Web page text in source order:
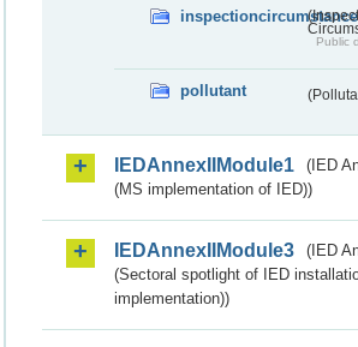
Public
pollutant
IEDAnnexIIModule1
(IED
(MS implementation of IED))
IEDAnnexIIModule3
(IED
(Sectoral spotlight of IED
implementation))